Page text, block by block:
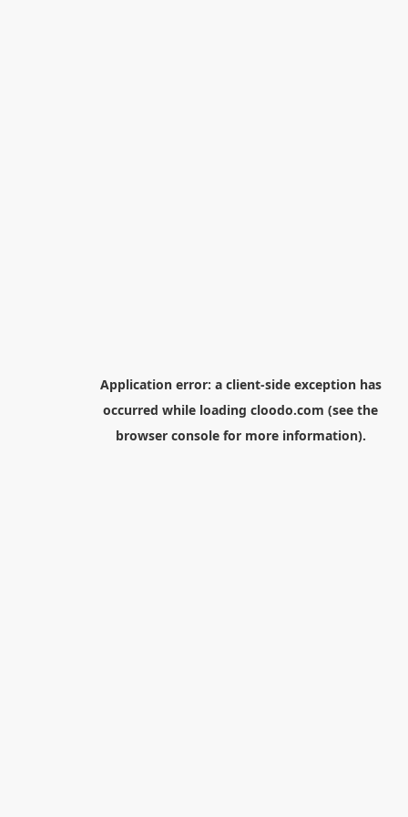
Application error: a client-side exception has
occurred while loading cloodo.com (see the
browser consolefor more information).